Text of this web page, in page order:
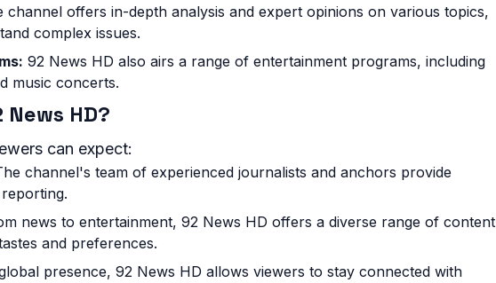
channel offers in-depth analysis and expert opinions on various topics,
complex issues.
92 News HD also airs a range of entertainment programs, including
music concerts.
HD?
can expect:
channel's team of experienced journalists and anchors provide
news to entertainment, 92 News HD offers a diverse range of content
and preferences.
presence, 92 News HD allows viewers to stay connected with